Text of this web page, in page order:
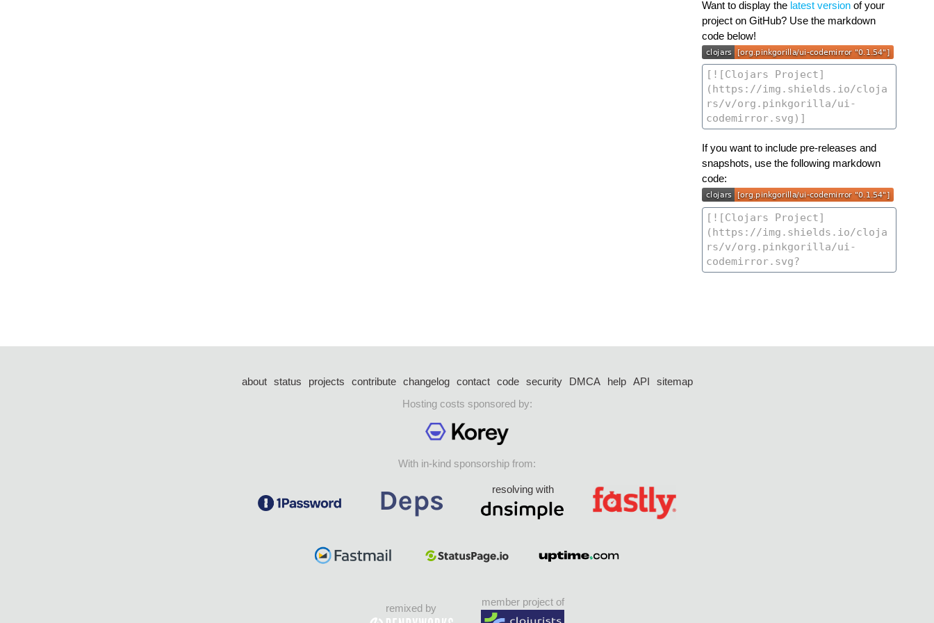
Want to display the latest versionof your
project on GitHub? Use the markdown
code below!
If you want to include pre-releases and
snapshots, use the following markdown
code:
about status projects contribute changelog contact code security DMCA help API
sitemap
Hosting costs sponsored by:
With in-kind sponsorship from:
resolving with
remixed by
member project of